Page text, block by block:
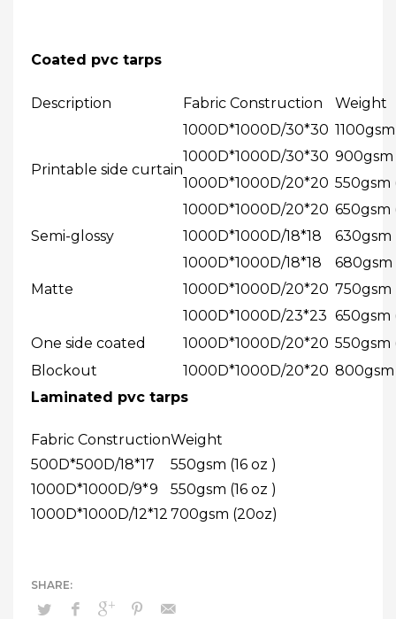
Coated pvc tarps
Description Fabric Construction Weight
Printable side curtain
1000D*1000D/30*30
1000D*1000D/30*30 900gsm
1000D*1000D/20*20 550gsm
1000D*1000D/20*20 650gsm
Semi-glossy
1000D*1000D/18*18 630gsm
Matte
1000D*1000D/18*18
680gsm
1000D*1000D/20*20 750gsm
1000D*1000D/23*23 650gsm
One side coated
1000D*1000D/20*20 550gsm
Blockout
1000D*1000D/20*20 800gsm
Laminated pvc tarps
Fabric ConstructionWeight
500D*500D/18*17
550gsm (16 oz )
1000D*1000D/9*9
550gsm (16 oz )
1000D*1000D/12*12 700gsm (20oz)